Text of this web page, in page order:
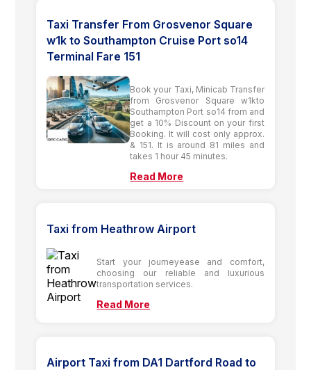
Taxi Transfer From Grosvenor Square
w1k to Southampton Cruise Port so14
Terminal Fare 151
Book your Taxi, Minicab Transfer
from Grosvenor Square w1kto
Southampton Port so14 from and
get a 10% Discount on your first
Booking. It will cost only approx.
& 151. It is around 81 miles and
takes 1 hour 45 minutes.
Read More
Taxi from Heathrow Airport
Start your journeyease and comfort,
choosing our reliable and luxurious
transportation services.
Read More
Airport Taxi from DA1 Dartford Road to